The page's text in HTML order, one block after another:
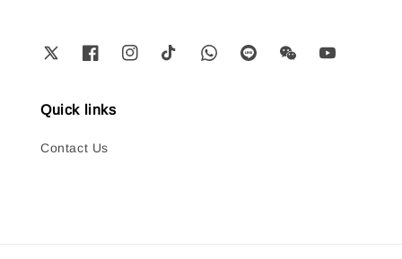
Quick links
Contact Us